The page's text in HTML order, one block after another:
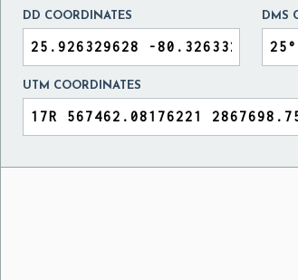
DD COORDINATES DMS
UTM COORDINATES